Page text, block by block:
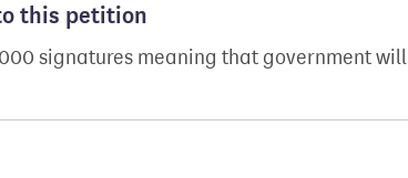
this petition
signatures meaning that government will